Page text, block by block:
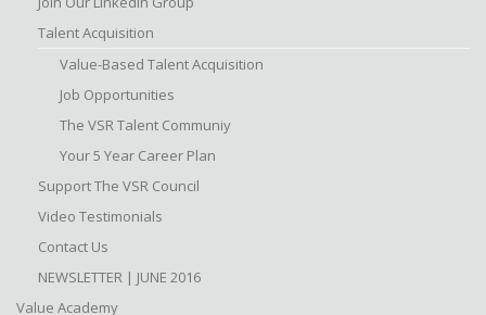
Talent Acquisition
Value-Based Talent Acquisition
Job Opportunities
The VSR Talent Communiy
Your 5 Year Career Plan
Support The VSR Council
Video Testimonials
Contact Us
NEWSLETTER | JUNE 2016
Value Academy